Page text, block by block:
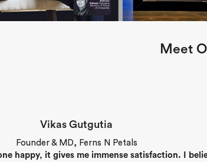
Meet
Vikas Gutgutia
Founder & MD, Ferns N Petals
happy, it gives me immense satisfaction. I